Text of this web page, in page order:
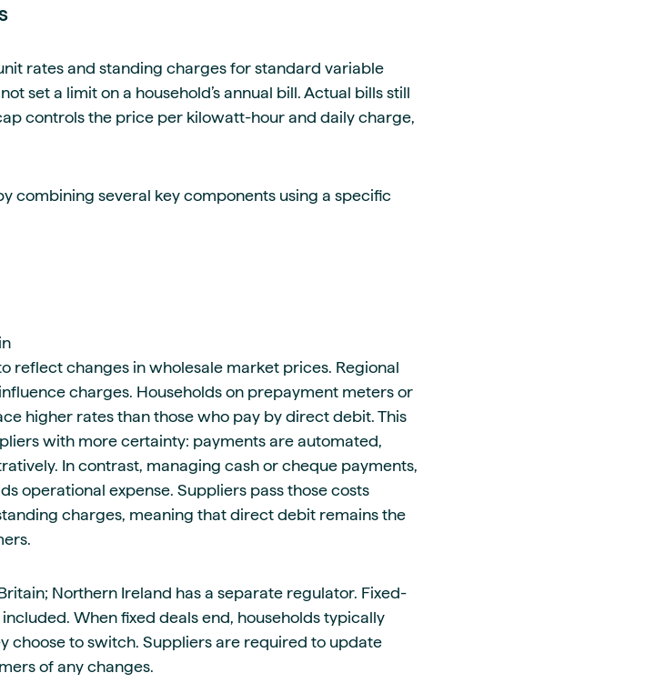
rates and standing charges for standard variable
set a limit on a household’s annual bill. Actual bills still
controls the price per kilowatt-hour and daily charge,
combining several key components using a specific
reflect changes in wholesale market prices. Regional
charges. Households on prepayment meters or
higher rates than those who pay by direct debit. This
with more certainty: payments are automated,
In contrast, managing cash or cheque payments,
operational expense. Suppliers pass those costs
charges, meaning that direct debit remains the
Northern Ireland has a separate regulator. Fixed-
When fixed deals end, households typically
choose to switch. Suppliers are required to update
of any changes.